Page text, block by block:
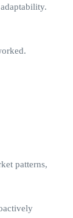
patterns,